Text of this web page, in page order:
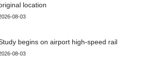
location
08-03
begins on airport high-speed rail
08-03